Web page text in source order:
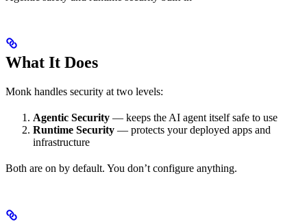
What It Does
Monk handles security at two levels:
Agentic Security — keeps the AI agent itself safe to use
Runtime Security — protects your deployed apps and
infrastructure
Both are on by default. You don’t configure anything.